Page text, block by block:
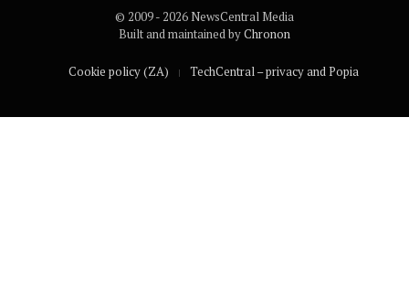
© 2009 - 2026 NewsCentral Media
Built and maintained byChronon
Cookie policy (ZA) TechCentral – privacy and Popia